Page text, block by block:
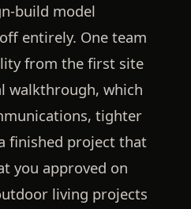
build model
entirely. One team
from the first site
walkthrough, which
tighter
finished project that
you approved on
living projects